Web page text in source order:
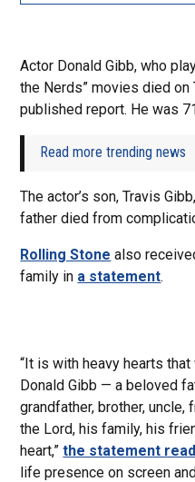
Actor Donald Gibb, who
the Nerds” movies died on
published report. He was
Read more trending news
The actor’s son, Travis
father died from
Rolling Stone also
family in a statement.
“It is with heavy hearts
Donald Gibb — a beloved
grandfather, brother, uncle,
the Lord, his family, his
heart,”the statement
life presence on screen